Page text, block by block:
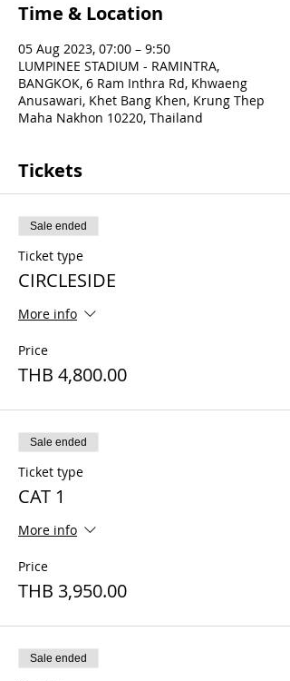
Time & Location
05 Aug 2023, 07:00 – 9:50
LUMPINEE STADIUM - RAMINTRA,
BANGKOK, 6 Ram Inthra Rd, Khwaeng
Anusawari, Khet Bang Khen, Krung Thep
Maha Nakhon 10220, Thailand
Tickets
Sale ended
Ticket type
CIRCLESIDE
More info
Price
THB 4,800.00
Sale ended
Ticket type
CAT 1
More info
Price
THB 3,950.00
Sale ended